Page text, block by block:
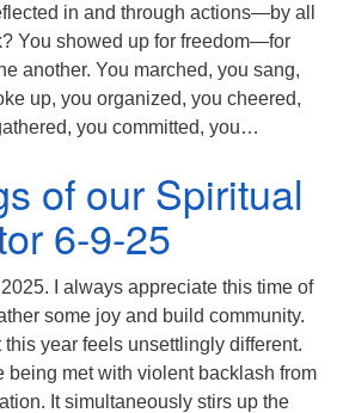
in and through actions—by all
You showed up for freedom—for
another. You marched, you sang,
up, you organized, you cheered,
you committed, you…
of our Spiritual
6-9-25
2025. I always appreciate this time of
some joy and build community.
this year feels unsettlingly different.
being met with violent backlash from
It simultaneously stirs up the